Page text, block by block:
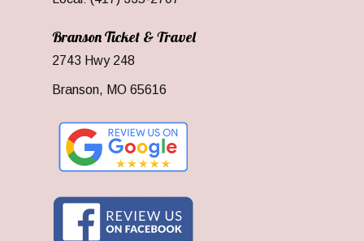
Branson Ticket & Travel
2743 Hwy 248
Branson, MO 65616